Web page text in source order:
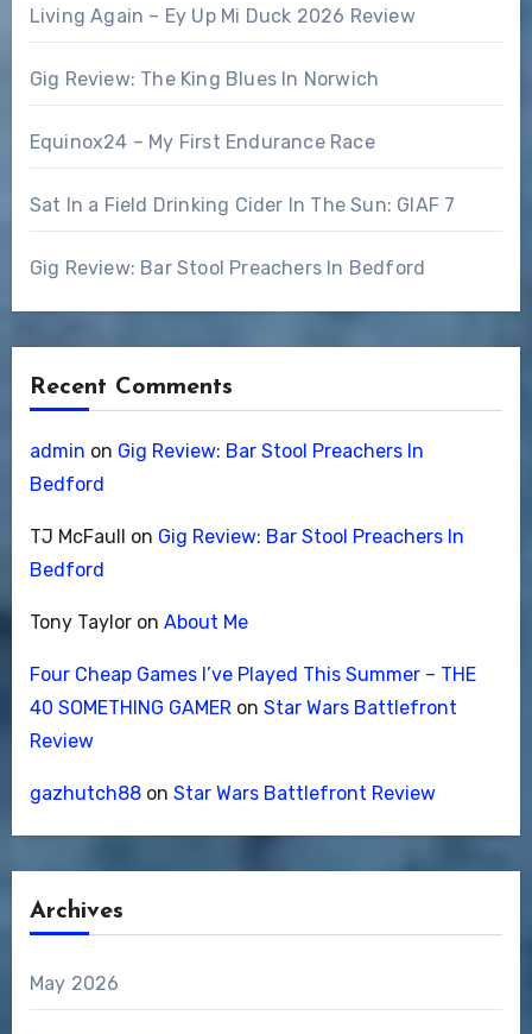
Living Again – Ey Up Mi Duck 2026 Review
Gig Review: The King Blues In Norwich
Equinox24 – My First Endurance Race
Sat In a Field Drinking Cider In The Sun: GIAF 7
Gig Review: Bar Stool Preachers In Bedford
Recent Comments
admin on Gig Review: Bar Stool Preachers In
Bedford
TJ McFaull on Gig Review: Bar Stool Preachers In
Bedford
Tony Tayloron About Me
Four Cheap Games I’ve Played This Summer – THE
40 SOMETHING GAMERon Star Wars Battlefront
Review
gazhutch88on Star Wars Battlefront Review
Archives
May 2026